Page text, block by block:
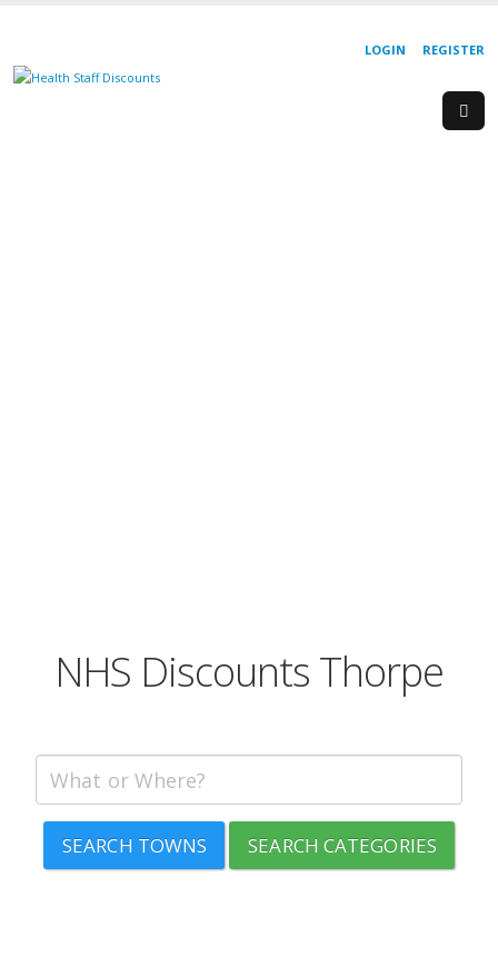
REGISTER
LOGIN
NHS Discounts Thorpe
SEARCH TOWNS SEARCH CATEGORIES